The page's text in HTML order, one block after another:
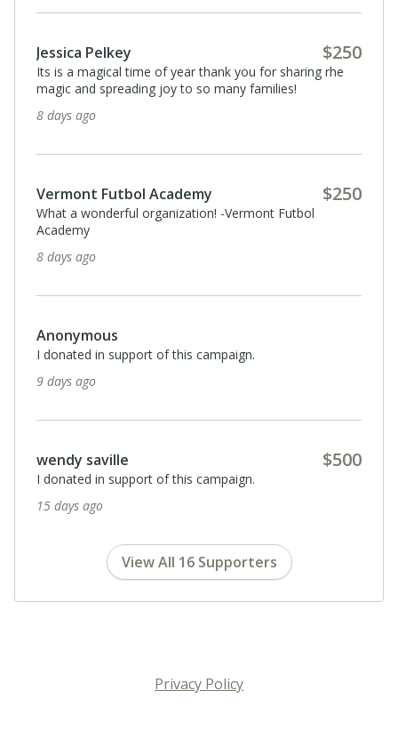
Jessica Pelkey $250
Its is a magical time of year thank you for sharing rhe
magic and spreading joy to so many families!
8 days ago
Vermont Futbol Academy $250
What a wonderful organization! -Vermont Futbol
Academy
8 days ago
Anonymous
I donated in support of this campaign.
9 days ago
wendy saville $500
I donated in support of this campaign.
15 days ago
View All 16 Supporters
Privacy Policy